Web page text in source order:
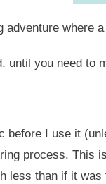
where
until you need
before I use it
process. This is
less than if it